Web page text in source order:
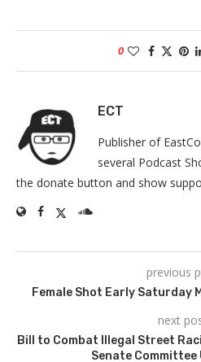
0
ECT
Publisher of
several Podcast
the donate button and show
previous
Female Shot Early Saturday
next
Bill to Combat Illegal Street
Senate Committee